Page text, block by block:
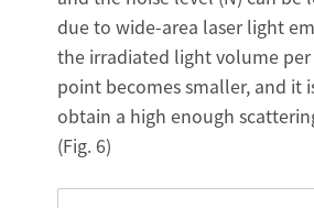
due to wide-area laser light
the irradiated light volume
point becomes smaller, and it
obtain a high enough
(Fig. 6)